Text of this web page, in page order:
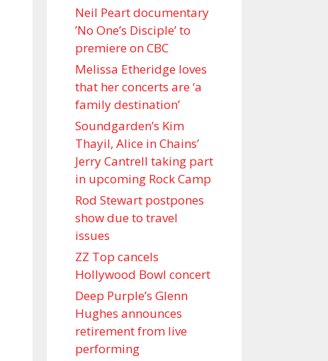
Neil Peart documentary
’No One’s Disciple ’ to
premiere on CBC
Melissa Etheridge loves
that her concerts are ‘a
family destination’
Soundgarden’s Kim
Thayil, Alice in Chains’
Jerry Cantrell taking part
in upcoming Rock Camp
Rod Stewart postpones
show due to travel
issues
ZZ Top cancels
Hollywood Bowl concert
Deep Purple’s Glenn
Hughes announces
retirement from live
performing